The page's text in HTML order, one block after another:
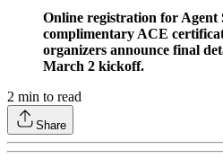
Online registration for Agent
complimentary ACE
organizers announce final
March 2 kickoff.
2 min to read
Share